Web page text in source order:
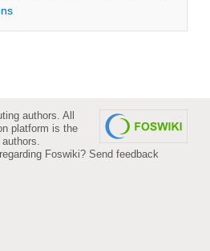
authors. All
platform is the
Foswiki? Send feedback